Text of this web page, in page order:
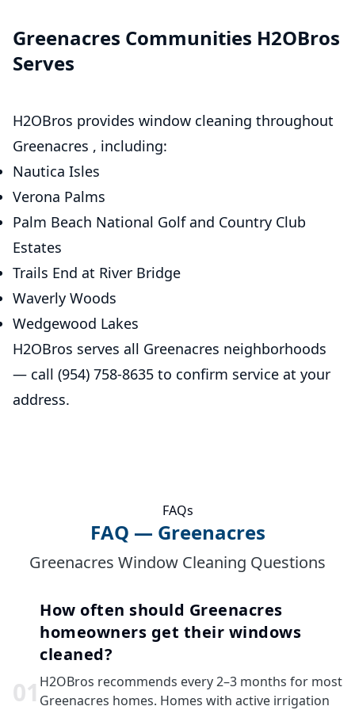
Greenacres Communities H2OBros
Serves
H2OBros provides window cleaning throughout
Greenacres , including:
Nautica Isles
Verona Palms
Palm Beach National Golf and Country Club
Estates
Trails End at River Bridge
Waverly Woods
Wedgewood Lakes
H2OBros serves all Greenacres neighborhoods
— call (954) 758-8635 to confirm service at your
address.
FAQs
FAQ — Greenacres
Greenacres Window Cleaning Questions
01
How often should Greenacres
homeowners get their windows
cleaned?
H2OBros recommends every 2–3 months for most
Greenacres homes. Homes with active irrigation